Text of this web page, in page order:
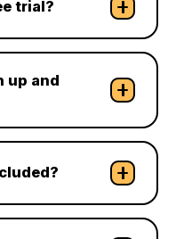
trial?
up and